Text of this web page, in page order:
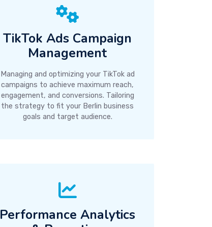
TikTok Ads Campaign
Management
Managing and optimizing your TikTok ad
campaigns to achieve maximum reach,
engagement, and conversions. Tailoring
the strategy to fit your Berlin business
goals and target audience.
Performance Analytics